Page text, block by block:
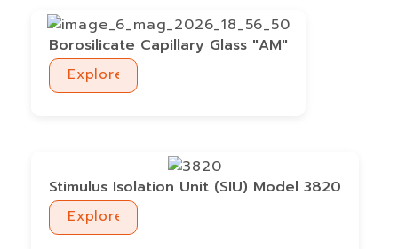
Borosilicate Capillary Glass "AM"
Explore
Explore
Stimulus Isolation Unit (SIU) Model 3820
Explore
Explore